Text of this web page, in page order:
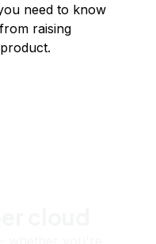
need to know
raising